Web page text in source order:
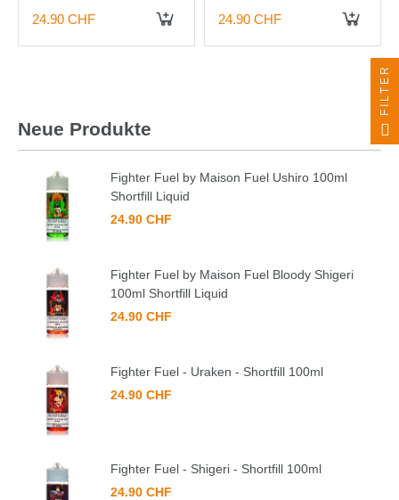
24.90 CHF
24.90 CHF
Neue Produkte
Fighter Fuel by Maison Fuel Ushiro 100ml
Shortfill Liquid
24.90 CHF
Fighter Fuel by Maison Fuel Bloody Shigeri
100ml Shortfill Liquid
24.90 CHF
Fighter Fuel - Uraken - Shortfill 100ml
24.90 CHF
Fighter Fuel - Shigeri - Shortfill 100ml
24.90 CHF
FILTER